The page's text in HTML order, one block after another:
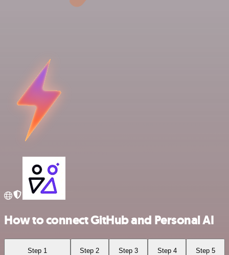
How to connect GitHub and Personal AI
Step 1 Step 2 Step 3 Step 4 Step 5